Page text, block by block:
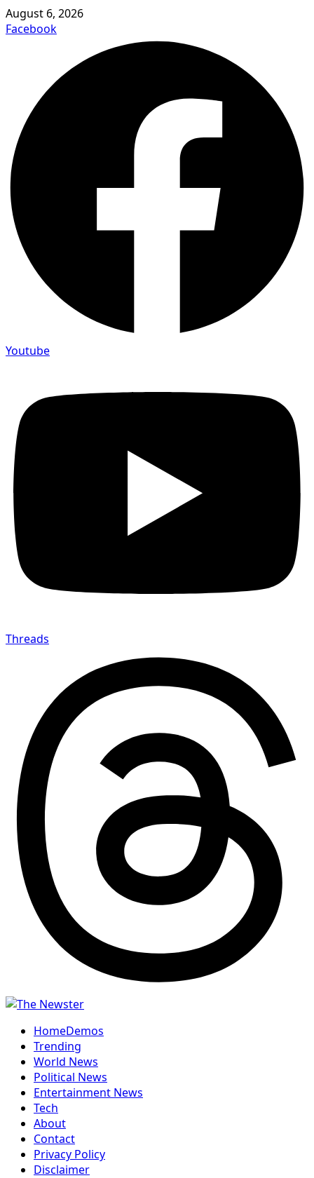
August 6, 2026
Facebook
Youtube
Threads
HomeDemos
Trending
World News
Political News
Entertainment News
Tech
About
Contact
Privacy Policy
Disclaimer